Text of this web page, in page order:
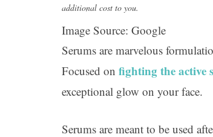
additional cost to you.
Image Source: Google
Serums are marvelous
Focused on fighting the active
exceptional glow on your face.
Serums are meant to be used